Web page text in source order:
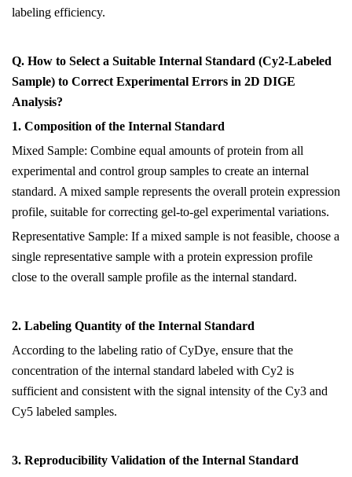
labeling efficiency.
Q. How to Select a Suitable Internal Standard (Cy2-Labeled
Sample) to Correct Experimental Errors in 2D DIGE
Analysis?
1. Composition of the Internal Standard
Mixed Sample: Combine equal amounts of protein from all
experimental and control group samples to create an internal
standard. A mixed sample represents the overall protein expression
profile, suitable for correcting gel-to-gel experimental variations.
Representative Sample: Ifa mixed sample is not feasible, choose a
single representative sample with a protein expression profile
close to the overall sample profile as the internal standard.
2. Labeling Quantity of the Internal Standard
According to the labeling ratio of CyDye, ensure that the
concentration of the internal standard labeled with Cy2 is
sufficient and consistent with the signal intensity of the Cy3 and
Cy5 labeled samples.
3. Reproducibility Validation of the Internal Standard